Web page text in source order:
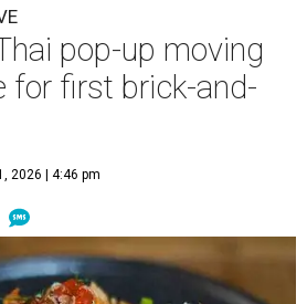
pop-up moving
for first brick-and-
2026 | 4:46 pm